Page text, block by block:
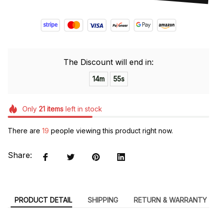
The Discount will end in:
14m 54s
Only 21items left in stock
There are 19 people viewing this product right now.
Share:
PRODUCT DETAIL SHIPPING RETURN & WARRANTY